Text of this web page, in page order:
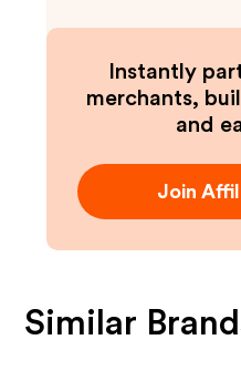
Instantly
merchants,
and
Join
Similar